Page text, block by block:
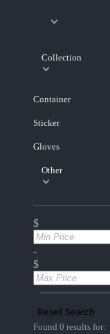
Collection
Container
Sticker
Gloves
Other
$
-
$
Reset Search
Found 0 results for: